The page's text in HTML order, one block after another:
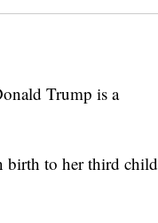
Trump is a
birth to her third child